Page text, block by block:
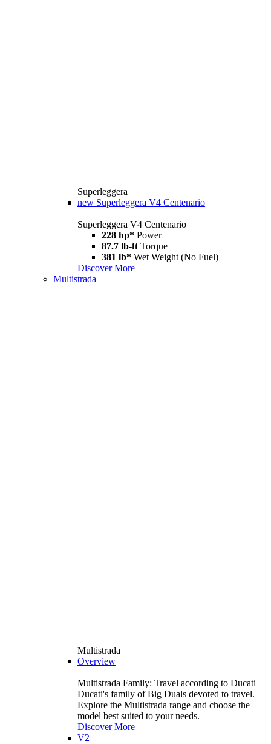
Superleggera
new Superleggera V4 Centenario
Superleggera V4 Centenario
228 hp* Power
87.7 lb-ft Torque
381 lb* Wet Weight (No Fuel)
Discover More
Multistrada
Multistrada
Overview
Multistrada Family: Travel according to Ducati
Ducati's family of Big Duals devoted to travel.
Explore the Multistrada range and choose the
model best suited to your needs.
Discover More
V2